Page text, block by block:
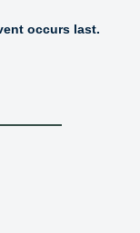
occurs last.